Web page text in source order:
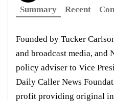
Summary
Recent
Founded by Tucker
and broadcast media, and
policy adviser to Vice
Daily Caller News
profit providing original